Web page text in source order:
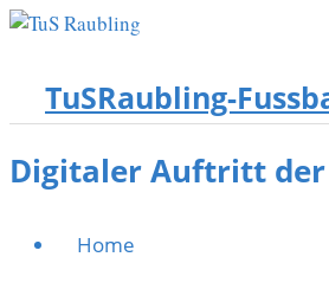
TuSRaubling-
Digitaler Auftritt der
Home